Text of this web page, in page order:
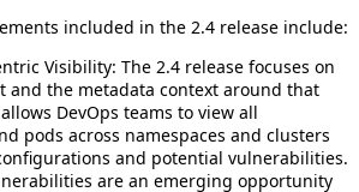
included in the 2.4 release include:
Visibility: The 2.4 release focuses on
and the metadata context around that
DevOps teams to view all
pods across namespaces and clusters
and potential vulnerabilities.
are an emerging opportunity